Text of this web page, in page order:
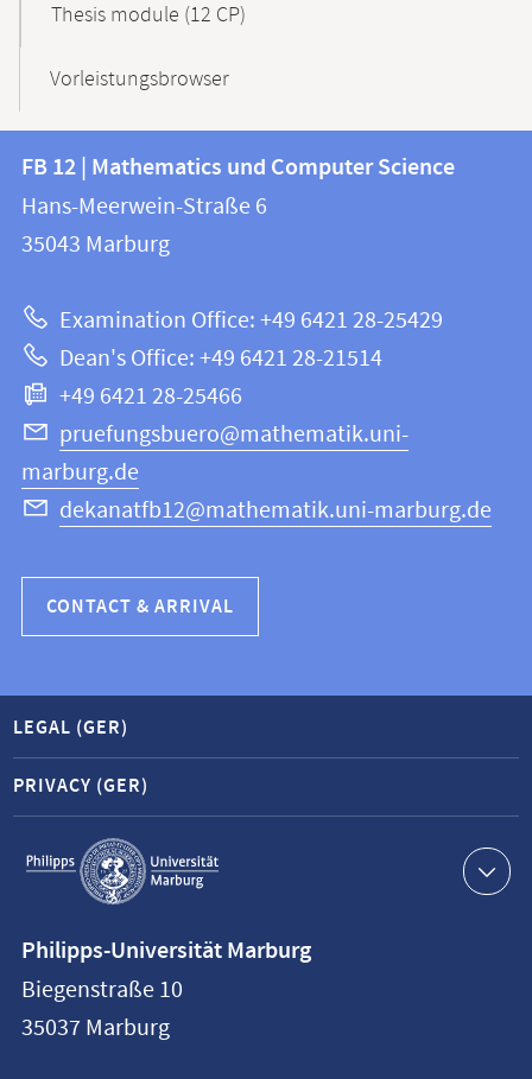
Thesis module (12 CP)
Vorleistungsbrowser
Contact
and
information
this
webpage
information
FB
12
Mathematics
and
Computer
Science
FB 12 | Mathematics und Computer Science
Hans-Meerwein-Straße 6
35043 Marburg
Examination Office: +49 6421 28-25429
Dean's Office: +49 6421 28-21514
+49 6421 28-25466
pruefungsbuero@mathematik.uni-
marburg.de
dekanatfb12@mathematik.uni-marburg.de
CONTACT & ARRIVAL
Service
navigation
LEGAL (GER)
PRIVACY (GER)
information
Philipps-
Universität
Philipps-Universität Marburg
Biegenstraße 10
35037 Marburg